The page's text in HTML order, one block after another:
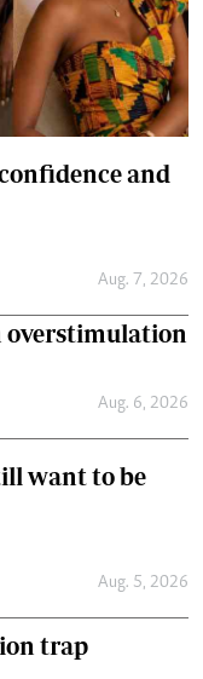
and
Aug. 7, 2026
overstimulation
Aug. 6, 2026
want to be
Aug. 5, 2026
trap